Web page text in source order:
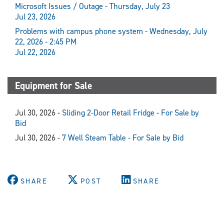
Microsoft Issues / Outage - Thursday, July 23
Jul 23, 2026
Problems with campus phone system - Wednesday, July
22, 2026 - 2:45 PM
Jul 22, 2026
Equipment for Sale
Jul 30, 2026 - Sliding 2-Door Retail Fridge - For Sale by
Bid
Jul 30, 2026 - 7 Well Steam Table - For Sale by Bid
SHARE POST SHARE